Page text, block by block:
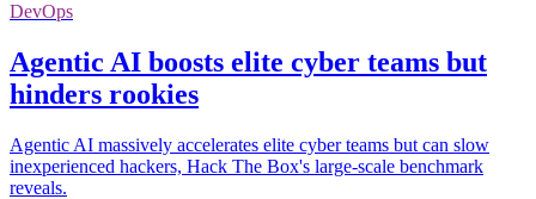
DevOps
Agentic AI boosts elite cyber teams but
hinders rookies
Agentic AI massively accelerates elite cyber teams but can slow
inexperienced hackers, Hack The Box's large-scale benchmark
reveals.